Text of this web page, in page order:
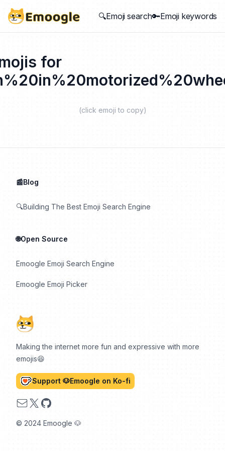
🔍Emoji search🔑Emoji keywords
for
(click emoji to copy)
Making the internet more fun and expressive with more
emojis😆
Support 🐶Emoogle on Ko-fi
Email
X GitHub
© 2024 Emoogle 🐶
📰Blog
🔍Building The Best Emoji Search Engine
🌐Open Source
Emoogle Emoji Search Engine
Emoogle Emoji Picker